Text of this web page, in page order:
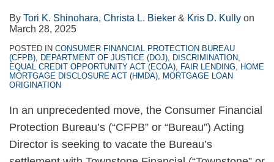
By Tori K. Shinohara, Christa L. Bieker & Kris D. Kully on
March 28, 2025
POSTED IN CONSUMER FINANCIAL PROTECTION BUREAU
(CFPB), DEPARTMENT OF JUSTICE (DOJ), DISCRIMINATION,
EQUAL CREDIT OPPORTUNITY ACT (ECOA), FAIR LENDING, HOME
MORTGAGE DISCLOSURE ACT (HMDA), MORTGAGE LOAN
ORIGINATION
In an unprecedented move, the Consumer Financial
Protection Bureau’s (“CFPB” or “Bureau”) Acting
Director is seeking to vacate the Bureau’s